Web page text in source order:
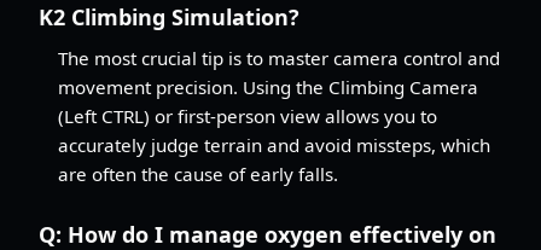
K2 Climbing Simulation?
The most crucial tip is to master camera control and
movement precision. Using the Climbing Camera
(Left CTRL) or first-person view allows you to
accurately judge terrain and avoid missteps, which
are often the cause of early falls.
Q: How do I manage oxygen effectively on